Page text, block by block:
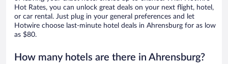
Hot Rates, you can unlock great deals on your next flight, hotel,
or car rental. Just plug in your general preferences and let
Hotwire choose last-minute hotel deals in Ahrensburg for as low
as $80.
How many hotels are there in Ahrensburg?